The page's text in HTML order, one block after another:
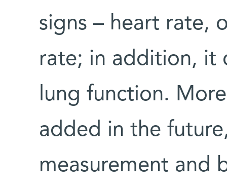
signs – heart rate,
rate; in addition, it
lung function.
added in the
measurement and